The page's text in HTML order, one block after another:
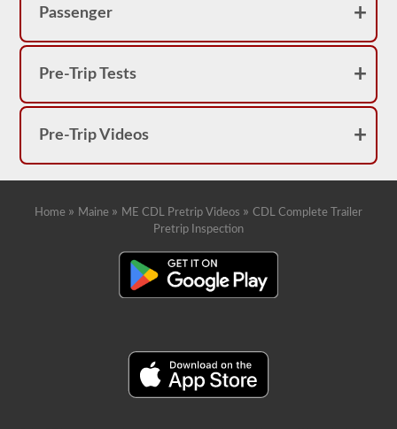
Passenger
Pre-Trip Tests
Pre-Trip Videos
Home » Maine » ME CDL Pretrip Videos » CDL Complete Trailer
Pretrip Inspection